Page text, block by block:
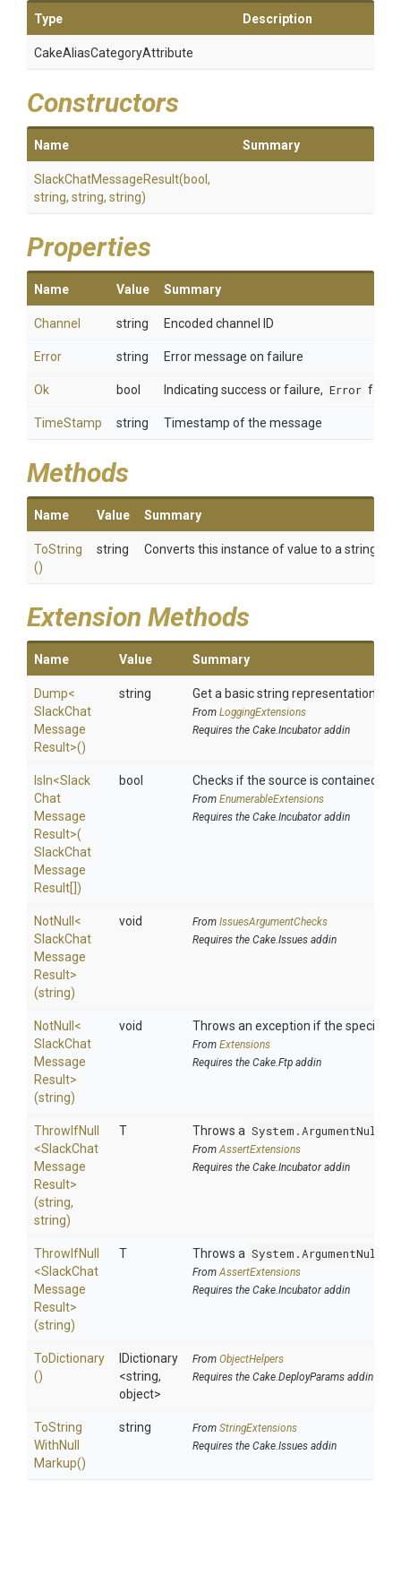
Type Description
CakeAliasCategoryAttribute
Constructors
Name Summary
SlackChatMessageResult(bool,
string, string, string)
Properties
Name Value Summary
Channel string Encoded channel ID
Error string Error message on failure
Ok bool Indicating success or failure, Error for
TimeStamp string Timestamp of the message
Methods
Name Value Summary
ToString
()
string Converts this instance of value to a string
Extension Methods
Name Value Summary
Dump<
SlackChat
Message
Result>()
string Get a basic string representation of
From LoggingExtensions
Requires the Cake.Incubator addin
IsIn<Slack
Chat
Message
Result>(
SlackChat
Message
Result[])
bool Checks if the source is contained in
From EnumerableExtensions
Requires the Cake.Incubator addin
NotNull <
SlackChat
Message
Result>
(string)
void From IssuesArgumentChecks
Requires the Cake.Issues addin
NotNull <
SlackChat
Message
Result>
(string)
void Throws an exception if the specified
From Extensions
Requires the Cake.Ftp addin
ThrowIfNull
<SlackChat
Message
Result>
(string,
string)
T Throws a
FromAssertExtensions
Requires the Cake.Incubator addin
ThrowIfNull
<SlackChat
Message
Result>
(string)
T Throws a
FromAssertExtensions
Requires the Cake.Incubator addin
ToDictionary
()
IDictionary
<string,
object>
From ObjectHelpers
Requires the Cake.DeployParams addin
ToString
WithNull
Markup()
string From StringExtensions
Requires the Cake.Issues addin